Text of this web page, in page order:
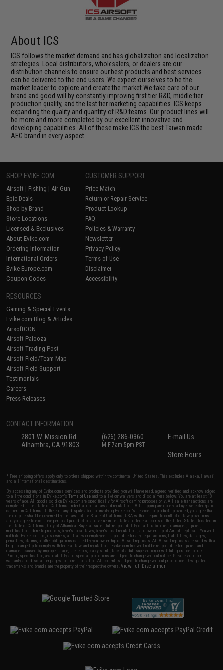
About ICS
ICS follows the market demand and has globalization and localization
strategies. Local distributors, wholesalers, or dealers are our
distribution channels to ensure our best products and best services
can be delivered to the end users. We expect ourselves to be the
market leader to explore and create the market.We take care of our
brand and good will by constantly improving first tier R&D, middle tier
production quality, and the last tier marketing capabilities. ICS keeps
expanding the quality and quantity of R&D teams. Our product lines will
be more and more completed by our excellent innovative and
developing capabilities. All of these make ICS the best Taiwan made
AEG brand in every aspect.
SHOP EVIKE.COM
Airsoft | Fishing | Air Gun
Epic Deals
Shop by Brand
Store Locations
Licensed & Exclusives
About Evike.com
Ordering Information
International Orders
Evike-Europe.com
Coupon Codes
CUSTOMER SUPPORT
Price Match
Return or Repair Service
Product Lookup
FAQ
Policies & Warranty
Newsletter
Privacy Policy
Terms of Use
Disclaimer
Accessibility
RESOURCES
Gaming & Special Events
Evike.com Blog & Articles
AirsoftCON
Airsoft Palooza
Airsoft Trading Post
Airsoft Field/Team Map
Airsoft Field Support
Testimonials
Careers
Press Releases
CONTACT INFORMATION
2801 W. Mission Rd.
Alhambra, CA 91803
(626) 286-0360
M-F 7am-5pm PST
E-mail Us
Store Hours
* Free shipping offers apply only to orders shipped within the continental United States. This excludes Alaska, Hawaii,
and all international destinations.
By accessing any of Evike.com's services and products provided, you will have read, agreed, verified and acknowledged
to all the conditions in Evike.com'sTerms of Use and to all of our waivers and disclaimers below: You are at least 18
years of age. All goods sold on Evike.com are specifically for Airsoft gaming purposes only. All sale transactions are
completed in the state of California under California law and regulations. All shipping are done via buyer selected/paid
carriers in California. If there is any dispute about or involving Evike.com's services or products provided, you agree that
the dispute shall be governed by the laws of the State of California, USA, without regard to conflict of law provisions
and you agree to exclusive personal jurisdiction and venue in the state and federal courts of the United States located in
the state of California, City of Alhambra. Buyer assumes full responsibility of all liabilities, damages, injuries,
modifications done to products, buyer's local laws, buyer's local regulations, and ownership of Airsoft replicas. You will
not hold Evike.com Inc., its owners, affiliates or employees responsible for any legal actions, liabilities, damages,
penalties, claims, or other obligations caused by your ownership of Airsoft replicas. All Airsoft replicas are sold with a
bright orange tip to comply with federal law and regulations. Evike.com Inc. will not be responsible for injuries and
damages caused by improper usage, user errors, crazy stunts, lack of adult supervision, or willful ignorance to risk.
Pricing, specification, availability and special promotions are subject to change without notice. Please visit our
warranty and disclaimer pages for more information. All content is subject to change without prior notice. Designated
trademarks and brands are the property of their respective owners.View Full Disclaimer